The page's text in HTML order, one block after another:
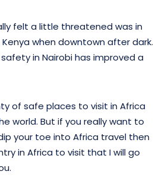
felt a little threatened was in
when downtown after dark.
in Nairobi has improved a
of safe places to visit in Africa
world. But if you really want to
your toe into Africa travel then
in Africa to visit that I will go